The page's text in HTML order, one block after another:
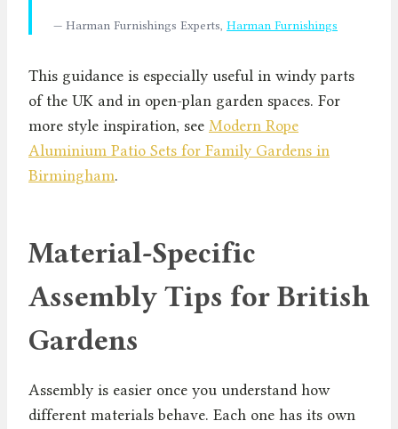
— Harman Furnishings Experts, Harman Furnishings
This guidance is especially useful in windy parts
of the UK and in open-plan garden spaces. For
more style inspiration, see Modern Rope
Aluminium Patio Sets for Family Gardens in
Birmingham.
Material-Specific
Assembly Tips for British
Gardens
Assembly is easier once you understand how
different materials behave. Each one has its own